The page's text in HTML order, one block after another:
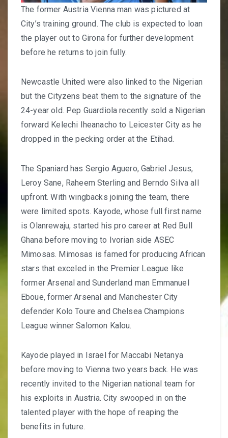
The former Austria Vienna man was pictured at
City’s training ground. The club is expected to loan
the player out to Girona for further development
before he returns to join fully.
Newcastle United were also linked to the Nigerian
but the Cityzens beat them to the signature of the
24-year old. Pep Guardiola recently sold a Nigerian
forward Kelechi Iheanacho to Leicester City as he
dropped in the pecking order at the Etihad.
The Spaniard has Sergio Aguero, Gabriel Jesus,
Leroy Sane, Raheem Sterling and Berndo Silva all
upfront. With wingbacks joining the team, there
were limited spots. Kayode, whose full first name
is Olanrewaju, started his pro career at Red Bull
Ghana before moving to Ivorian side ASEC
Mimosas. Mimosas is famed for producing African
stars that exceled in the Premier League like
former Arsenal and Sunderland man Emmanuel
Eboue, former Arsenal and Manchester City
defender Kolo Toure and Chelsea Champions
League winner Salomon Kalou.
Kayode played in Israel for Maccabi Netanya
before moving to Vienna two years back. He was
recently invited to the Nigerian national team for
his exploits in Austria. City swooped in on the
talented player with the hope of reaping the
benefits in future.